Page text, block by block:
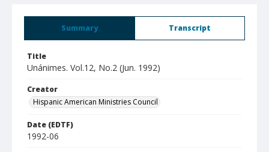
Summary Transcript
Title
Unánimes. Vol.12, No.2 (Jun. 1992)
Creator
Hispanic American Ministries Council
Date (EDTF)
1992-06